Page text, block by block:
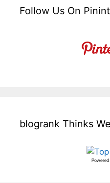
Follow Us On
blogrank Thinks